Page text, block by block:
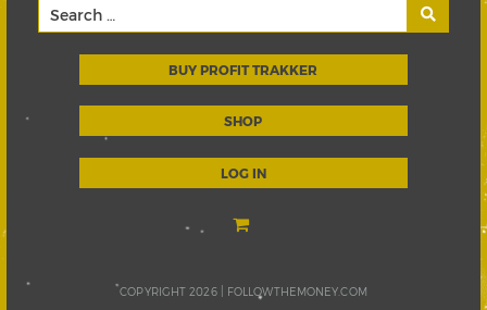
BUY PROFIT TRAKKER
SHOP
LOG IN
COPYRIGHT 2026 | FOLLOWTHEMONEY.COM